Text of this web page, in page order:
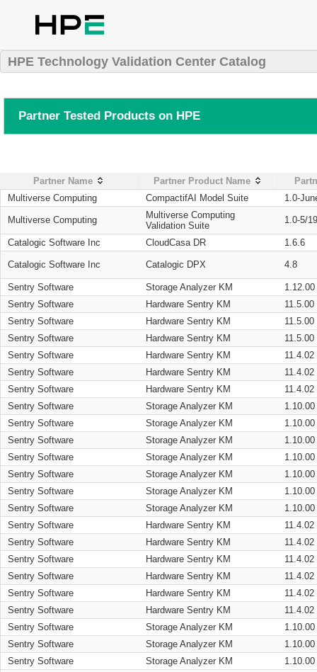
HPE Technology Validation Center Catalog
Partner Tested Products on HPE
Partner Name Partner Product Name
Multiverse Computing
CompactifAI Model Suite 1.0-
Multiverse Computing
Multiverse Computing
Validation Suite
1.0-5/
Catalogic Software Inc CloudCasa DR 1.6.6
Catalogic Software Inc Catalogic DPX 4.8
Sentry Software Storage Analyzer KM
1.12.00
Sentry Software
Hardware Sentry KM
11.5.00
Sentry Software
Hardware Sentry KM
11.5.00
Sentry Software
Hardware Sentry KM
11.5.00
Sentry Software
Hardware Sentry KM
11.4.02
Sentry Software
Hardware Sentry KM
11.4.02
Sentry Software
Hardware Sentry KM
11.4.02
Sentry Software
Storage Analyzer KM
1.10.00
Sentry Software
Storage Analyzer KM
1.10.00
Sentry Software
Storage Analyzer KM
1.10.00
Sentry Software
Storage Analyzer KM
1.10.00
Sentry Software
Storage Analyzer KM
1.10.00
Sentry Software
Storage Analyzer KM
1.10.00
Sentry Software
Storage Analyzer KM
1.10.00
Sentry Software
Hardware Sentry KM
11.4.02
Sentry Software
Hardware Sentry KM
11.4.02
Sentry Software
Hardware Sentry KM
11.4.02
Sentry Software
Hardware Sentry KM
11.4.02
Sentry Software
Hardware Sentry KM
11.4.02
Sentry Software
Hardware Sentry KM
11.4.02
Sentry Software
Storage Analyzer KM
1.10.00
Sentry Software
Storage Analyzer KM
1.10.00
Sentry Software
Storage Analyzer KM
1.10.00